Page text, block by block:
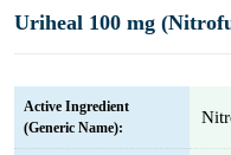
Uriheal 100 mg
Active Ingredient
(Generic Name):